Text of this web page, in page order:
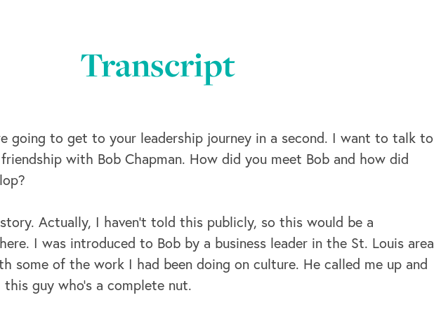
Transcript
going to get to your leadership journey in a second. I want to talk to
with Bob Chapman. How did you meet Bob and how did
Actually, I haven't told this publicly, so this would be a
I was introduced to Bob by a business leader in the St. Louis area
some of the work I had been doing on culture. He called me up and
guy who's a complete nut.